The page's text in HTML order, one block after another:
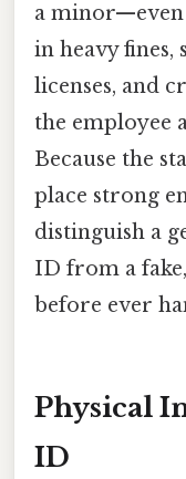
a
in heavy fines,
licenses, and
the employee
Because the
place strong
distinguish a
ID from a
before ever
Physical
ID